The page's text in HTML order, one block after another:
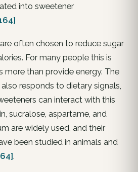
into sweetener
often chosen to reduce sugar
For many people this is
more than provide energy. The
responds to dietary signals,
can interact with this
sucralose, aspartame, and
are widely used, and their
been studied in animals and
.